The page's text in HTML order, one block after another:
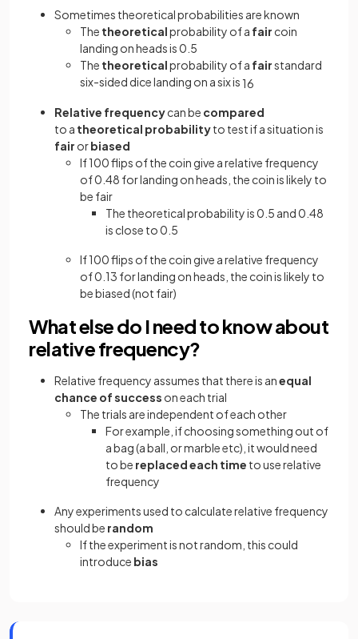
Sometimes theoretical probabilities are known
The theoreticalprobability of a fair coin
landing on heads is 0.5
The theoreticalprobability of a fairstandard
six-sided dice landing on a six is 16
Relative frequencycan be compared
to a theoretical probabilityto test if a situation is
fair orbiased
If 100 flips of the coin give a relative frequency
of 0.48 for landing on heads, the coin is likely to
be fair
The theoretical probability is 0.5 and 0.48
is close to 0.5
If 100 flips of the coin give a relative frequency
of 0.13 for landing on heads, the coin is likely to
be biased (not fair)
What else do I need to know about
relative frequency?
Relative frequency assumes that there is anequal
chance of success on each trial
The trials are independent of each other
For example, if choosing something out of
a bag (a ball, or marble etc), it would need
to be replacedeach time to use relative
frequency
Any experiments used to calculate relative frequency
should be random
If the experiment is not random, this could
introduce bias